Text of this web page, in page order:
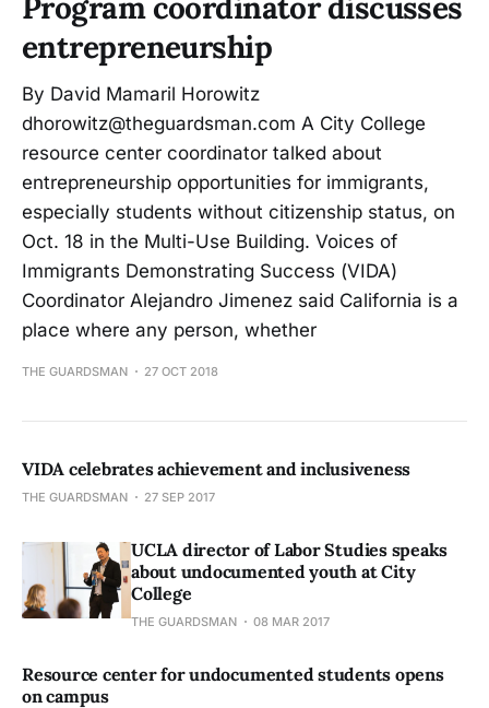
entrepreneurship
By David Mamaril Horowitz
dhorowitz@theguardsman.com A City College
resource center coordinator talked about
entrepreneurship opportunities for immigrants,
especially students without citizenship status, on
Oct. 18 in the Multi-Use Building. Voices of
Immigrants Demonstrating Success (VIDA)
Coordinator Alejandro Jimenez said California is a
place where any person, whether
THE GUARDSMAN 27 OCT 2018
VIDA celebrates achievement and inclusiveness
THE GUARDSMAN 27 SEP 2017
UCLA director of Labor Studies speaks
about undocumented youth at City
College
THE GUARDSMAN 08 MAR 2017
Resource center for undocumented students opens
on campus